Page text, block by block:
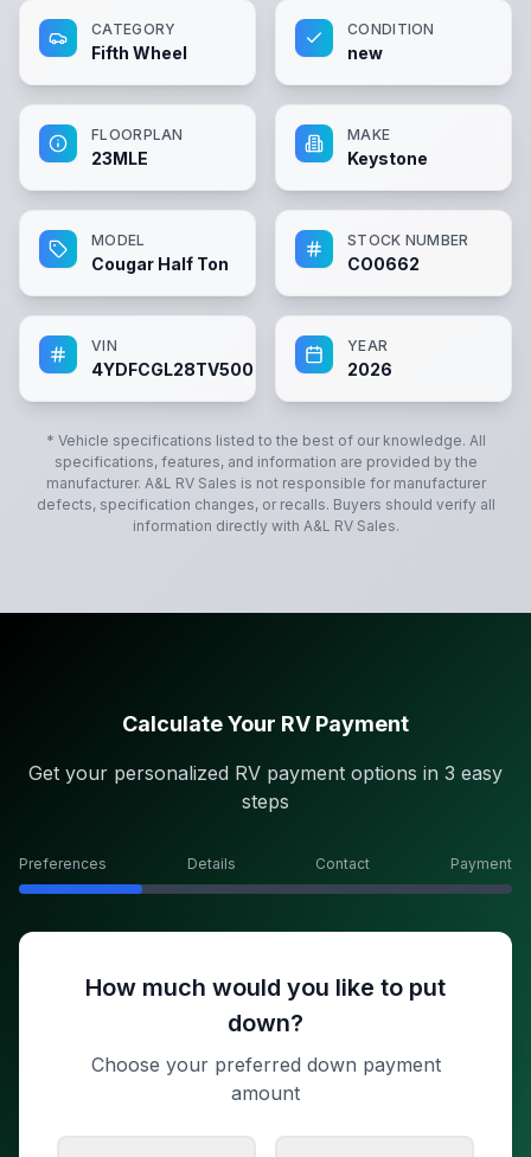
CATEGORY
Fifth Wheel
CONDITION
new
FLOORPLAN
23MLE
MAKE
Keystone
MODEL
Cougar Half Ton
STOCK NUMBER
CO0662
VIN
4YDFCGL28TV500662
YEAR
2026
* Vehicle specifications listed to the best of our knowledge. All
specifications, features, and information are provided by the
manufacturer. A&L RV Sales is not responsible for manufacturer
defects, specification changes, or recalls. Buyers should verify all
information directly with A&L RV Sales.
Calculate Your RV Payment
Get your personalized RV payment options in 3 easy
steps
Preferences Details Contact Payment
How much would you like to put
down?
Choose your preferred down payment
amount